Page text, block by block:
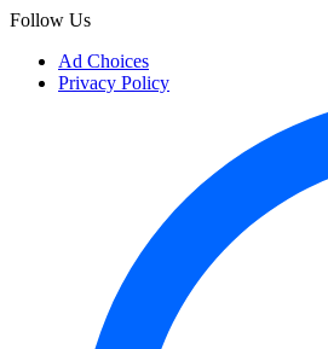
Follow Us
Ad Choices
Privacy Policy